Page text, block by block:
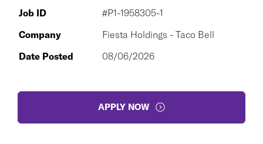
Job ID
#P1-1958305-1
Company
Fiesta Holdings - Taco Bell
Date Posted
08/06/2026
APPLY NOW